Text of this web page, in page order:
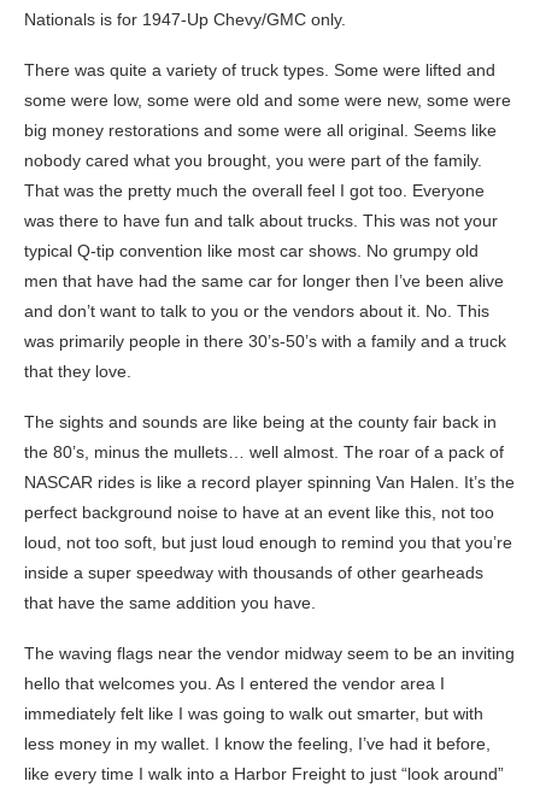
Nationals is for 1947-Up Chevy/GMC only.
There was quite a variety of truck types. Some were lifted and
some were low, some were old and some were new, some were
big money restorations and some were all original. Seems like
nobody cared what you brought, you were part of the family.
That was the pretty much the overall feel I got too. Everyone
was there to have fun and talk about trucks. This was not your
typical Q-tip convention like most car shows. No grumpy old
men that have had the same car for longer then I’ve been alive
and don’t want to talk to you or the vendors about it. No. This
was primarily people in there 30’s-50’s with a family and a truck
that they love.
The sights and sounds are like being at the county fair back in
the 80’s, minus the mullets… well almost. The roar of a pack of
NASCAR rides is like a record player spinning Van Halen. It’s the
perfect background noise to have at an event like this, not too
loud, not too soft, but just loud enough to remind you that you’re
inside a super speedway with thousands of other gearheads
that have the same addition you have.
The waving flags near the vendor midway seem to be an inviting
hello that welcomes you. As I entered the vendor area I
immediately felt like I was going to walk out smarter, but with
less money in my wallet. I know the feeling, I’ve had it before,
like every time I walk into a Harbor Freight to just “look around”